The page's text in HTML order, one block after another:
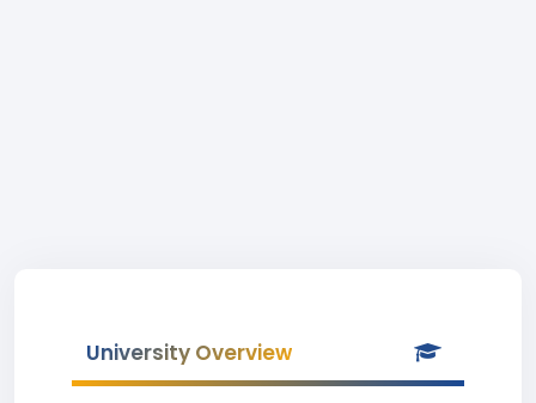
University Overview